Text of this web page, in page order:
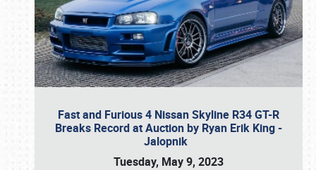
Fast and Furious 4 Nissan Skyline R34 GT-R
Breaks Record at Auction by Ryan Erik King -
Jalopnik
Tuesday, May 9, 2023